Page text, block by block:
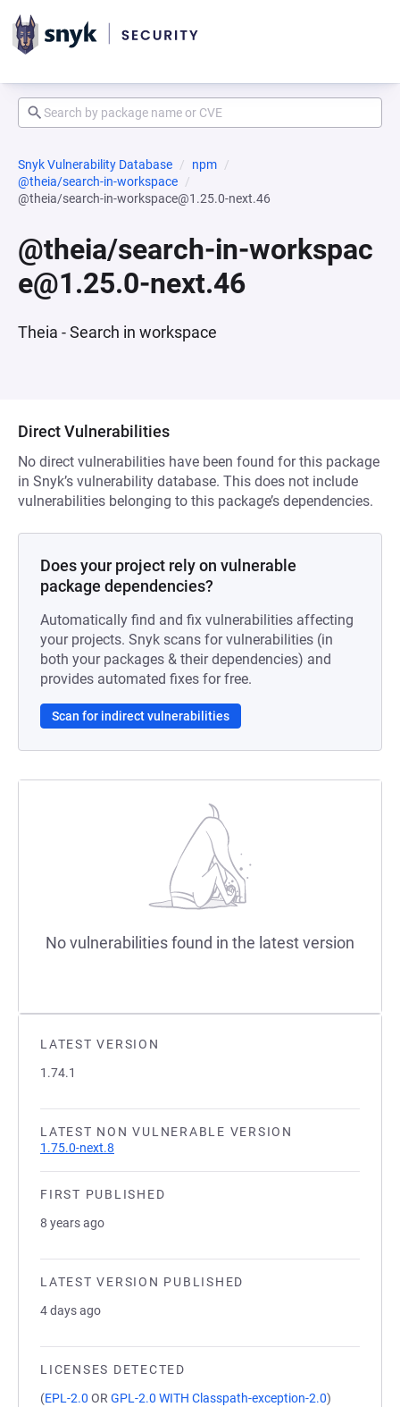
Snyk Vulnerability Database
npm
@theia/search-in-workspace
@theia/search-in-workspace@1.25.0-next.46
@theia/search-in-workspac
e@1.25.0-next.46
Theia - Search in workspace
LATEST VERSION
1.74.1
LATEST NON VULNERABLE VERSION
1.75.0-next.8
FIRST PUBLISHED
8 years ago
LATEST VERSION PUBLISHED
4 days ago
LICENSES DETECTED
(EPL-2.0 OR GPL-2.0 WITH Classpath-exception-2.0)
Direct Vulnerabilities
No direct vulnerabilities have been found for this package
in Snyk’s vulnerability database. This does not include
vulnerabilities belonging to this package’s dependencies.
Does your project rely on vulnerable
package dependencies?
Automatically find and fix vulnerabilities affecting
your projects. Snyk scans for vulnerabilities (in
both your packages & their dependencies) and
provides automated fixes for free.
Scan for indirect vulnerabilities
No vulnerabilities found in the latest version